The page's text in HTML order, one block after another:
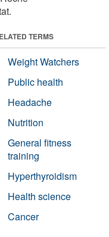
TERMS
Weight Watchers
Public health
Headache
Nutrition
General fitness
training
Hyperthyroidism
Health science
Cancer